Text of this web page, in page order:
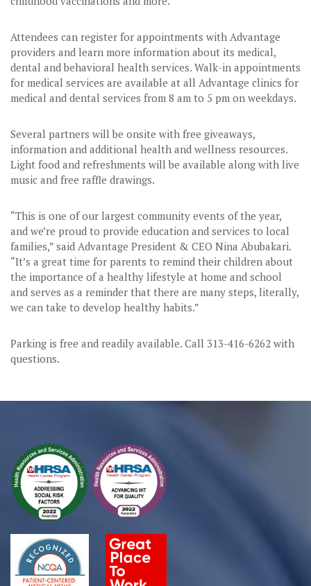
Attendees can register for appointments with Advantage
providers and learn more information about its medical,
dental and behavioral health services. Walk-in appointments
for medical services are available at all Advantage clinics for
medical and dental services from 8 am to 5 pm on weekdays.
Several partners will be onsite with free giveaways,
information and additional health and wellness resources.
Light food and refreshments will be available along with live
music and free raffle drawings.
“This is one of our largest community events of the year,
and we’re proud to provide education and services to local
families,” said Advantage President & CEO Nina Abubakari.
“It’s a great time for parents to remind their children about
the importance of a healthy lifestyle at home and school
and serves as a reminder that there are many steps, literally,
we can take to develop healthy habits.”
Parking is free and readily available. Call 313-416-6262 with
questions.